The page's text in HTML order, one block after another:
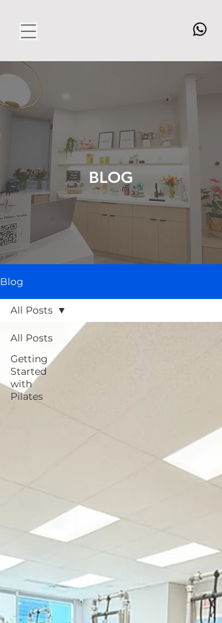
BLOG
Blog
All Posts
Getting
Started
with
Pilates
All Posts